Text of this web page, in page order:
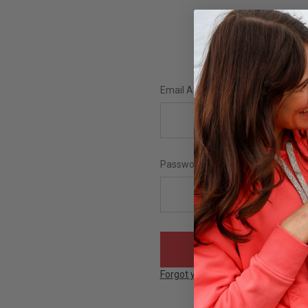
Email Address:
Password:
Forgot your password?